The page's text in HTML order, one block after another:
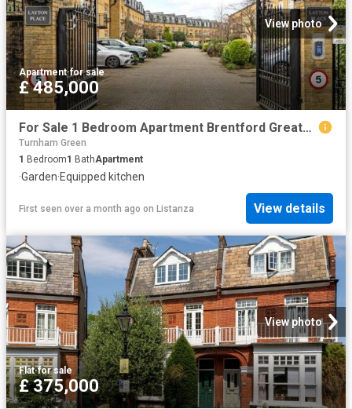
View photo
Apartment·for sale
£ 485,000
For Sale 1 Bedroom Apartment Brentford Greater London DS101931517
Turnham Green
1 Bedroom1 BathApartment
·Garden·Equipped kitchen
First seen over a month ago on Listanza View details
View photo
Flat·for sale
£ 375,000